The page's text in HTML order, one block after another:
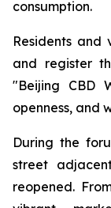
consumption.
Residents and
and register
"Beijing CBD
openness, and
During the
street
reopened.